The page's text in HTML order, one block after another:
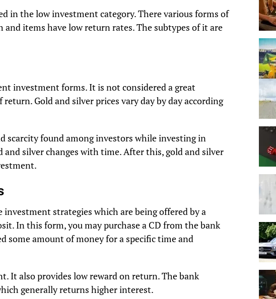
in the low investment category. There various forms of
items have low return rates. The subtypes of it are
investment forms. It is not considered a great
Gold and silver prices vary day by day according
scarcity found among investors while investing in
and silver changes with time. After this, gold and silver
investment strategies which are being offered by a
In this form, you may purchase a CD from the bank
some amount of money for a specific time and
It also provides low reward on return. The bank
generally returns higher interest.